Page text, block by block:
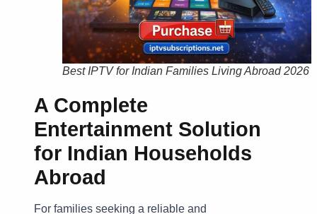
Best IPTV for Indian Families Living Abroad 2026
A Complete
Entertainment Solution
for Indian Households
Abroad
For families seeking a reliable and